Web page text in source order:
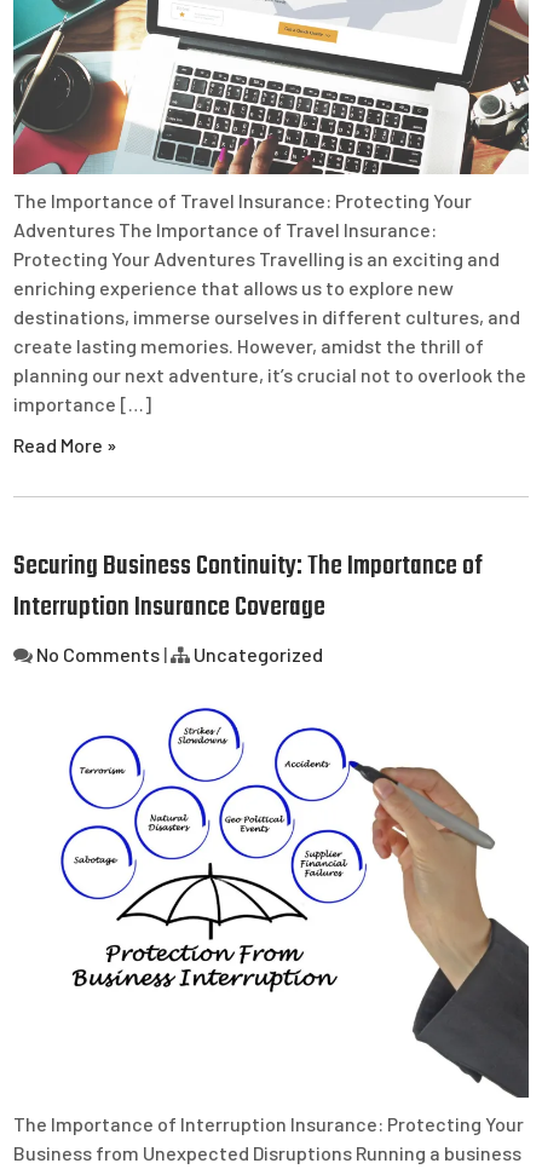
The Importance of Travel Insurance: Protecting Your
Adventures The Importance of Travel Insurance:
Protecting Your Adventures Travelling is an exciting and
enriching experience that allows us to explore new
destinations, immerse ourselves in different cultures, and
create lasting memories. However, amidst the thrill of
planning our next adventure, it’s crucial not to overlook the
importance […]
Read More »
Securing Business Continuity: The Importance of
Interruption Insurance Coverage
No Comments | Uncategorized
The Importance of Interruption Insurance: Protecting Your
Business from Unexpected Disruptions Running a business